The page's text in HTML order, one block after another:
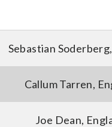
Sebastian
Callum Tarren,
Joe Dean,